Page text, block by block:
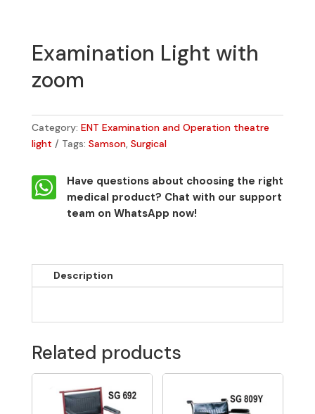
Examination Light with
zoom
Category: ENT Examination and Operation theatre
light
Tags: Samson, Surgical

Have questions about choosing the right
medical product? Chat with our support
team on WhatsApp now!
Description
Related products